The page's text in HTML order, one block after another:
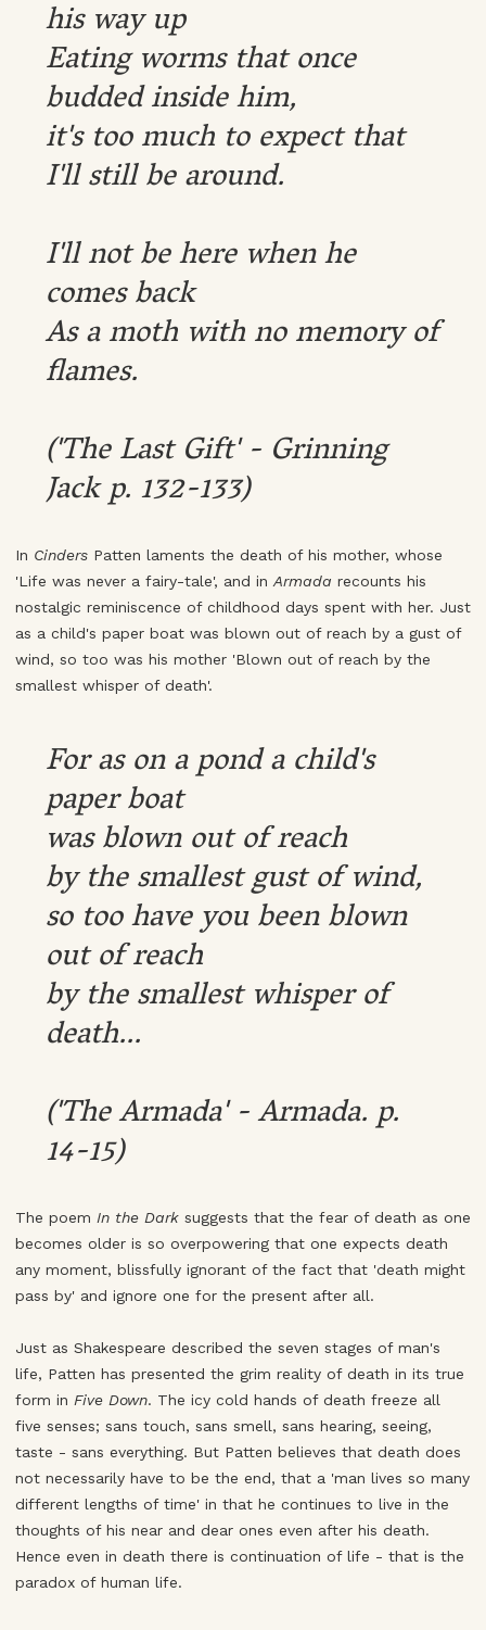
his way up
Eating worms that once
budded inside him,
it's too much to expect that
I'll still be around.
I'll not be here when he
comes back
As a moth with no memory of
flames.
('The Last Gift' - Grinning
Jack p. 132-133)
In Cinders Patten laments the death of his mother, whose
'Life was never a fairy-tale', and in Armada recounts his
nostalgic reminiscence of childhood days spent with her. Just
as a child's paper boat was blown out of reach by a gust of
wind, so too was his mother 'Blown out of reach by the
smallest whisper of death'.
For as on a pond a child's
paper boat
was blown out of reach
by the smallest gust of wind,
so too have you been blown
out of reach
by the smallest whisper of
death...
('The Armada' - Armada. p.
14-15)
The poem In the Dark suggests that the fear of death as one
becomes older is so overpowering that one expects death
any moment, blissfully ignorant of the fact that 'death might
pass by' and ignore one for the present after all.
Just as Shakespeare described the seven stages of man's
life, Patten has presented the grim reality of death in its true
form in Five Down. The icy cold hands of death freeze all
five senses; sans touch, sans smell, sans hearing, seeing,
taste - sans everything. But Patten believes that death does
not necessarily have to be the end, that a 'man lives so many
different lengths of time' in that he continues to live in the
thoughts of his near and dear ones even after his death.
Hence even in death there is continuation of life - that is the
paradox of human life.